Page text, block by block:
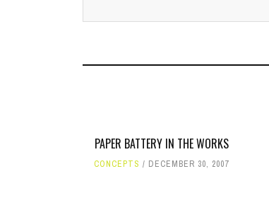
PAPER BATTERY IN THE WORKS
CONCEPTS DECEMBER 30, 2007